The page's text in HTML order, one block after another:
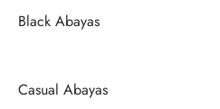
Black Abayas
Casual Abayas